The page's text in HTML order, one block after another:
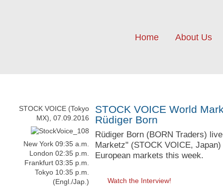
Home About Us
STOCK VOICE (Tokyo
MX), 07.09.2016
New York 09:35 a.m.
London 02:35 p.m.
Frankfurt 03:35 p.m.
Tokyo 10:35 p.m.
(Engl./Jap.)
STOCK VOICE World
Rüdiger Born
Rüdiger Born (BORN Traders)
Marketz" (STOCK VOICE,
European markets this week.
Watch the Interview!